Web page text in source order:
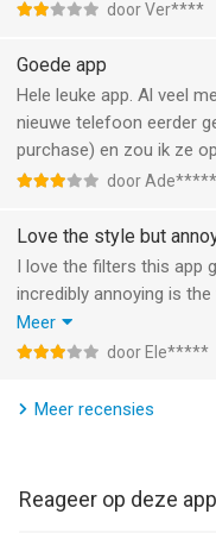
op 8 Aug om 14:26.
door Ver****
Goede app
Hele leuke app. Al veel
nieuwe telefoon eerder
purchase) en zou ik ze
door Ade*****
Love the style but
I love the filters this app
incredibly annoying is
videos in this app. For
so the size is full screen.
If this were fixed I would
Meer
door Ele*****
Meer recensies
Reageer op deze app